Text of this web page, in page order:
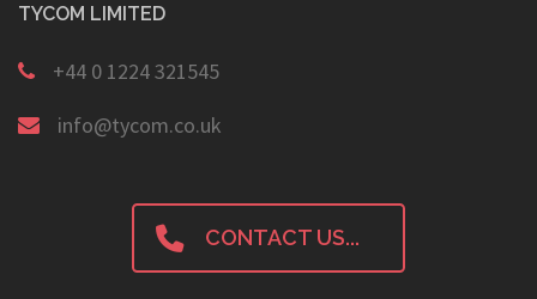
TYCOM LIMITED
+44 0 1224 321545
info@tycom.co.uk
CONTACT US...